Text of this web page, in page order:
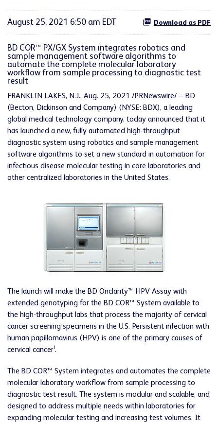
August 25, 2021 6:50 am EDT Download as PDF
BD COR™ PX/GX System integrates robotics and
sample management software algorithms to
automate the complete molecular laboratory
workflow from sample processing to diagnostic test
result
FRANKLIN LAKES, N.J., Aug. 25, 2021 /PRNewswire/ -- BD
(Becton, Dickinson and Company) (NYSE: BDX), a leading
global medical technology company, today announced that it
has launched a new, fully automated high-throughput
diagnostic system using robotics and sample management
software algorithms to set a new standard in automation for
infectious disease molecular testing in core laboratories and
other centralized laboratories in the United States.
The launch will make the BD Onclarity™ HPV Assay with
extended genotyping for the BD COR™ System available to
the high-throughput labs that process the majority of cervical
cancer screening specimens in the U.S. Persistent infection with
human papillomavirus (HPV) is one of the primary causes of
cervical canceri.
The BD COR™ System integrates and automates the complete
molecular laboratory workflow from sample processing to
diagnostic test result. The system is modular and scalable, and
designed to address multiple needs within laboratories for
expanding molecular testing and increasing test volumes. It